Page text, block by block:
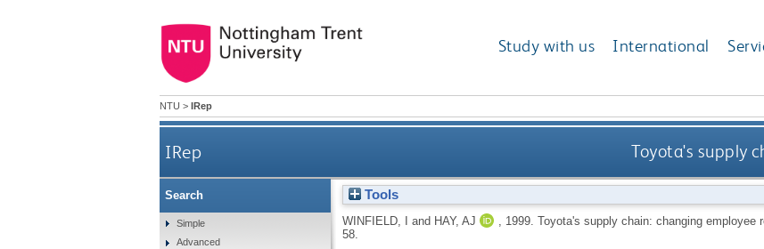
Study with us International
NTU > IRep
IRep Toyota's supply
Tools
WINFIELD, I and HAY, AJ 1999. Toyota's supply chain: changing employee
58.
Search
Simple
Advanced